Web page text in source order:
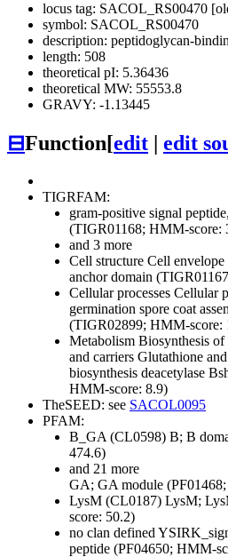
locus tag: SACOL_RS00470
symbol: SACOL_RS00470
description: peptidoglycan-
length: 508
theoretical pI: 5.36436
theoretical MW: 55553.8
GRAVY: -1.13445
⊟Function[edit edit
TIGRFAM:
gram-positive signal
(TIGR01168; HMM-score:
and 3 more
Cell structure Cell envelope
anchor domain
Cellular processes Cellular
germination spore coat
(TIGR02899; HMM-score:
Metabolism Biosynthesis of
and carriers Glutathione
biosynthesis deacetylase
HMM-score: 8.9)
TheSEED: see SACOL0095
PFAM:
B_GA (CL0598) B; B
474.6)
and 21 more
GA; GA module
LysM (CL0187) LysM;
score: 50.2)
no clan defined
peptide (PF04650; HMM-